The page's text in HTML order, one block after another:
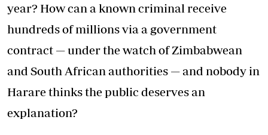
year? How can a known criminal receive
hundreds of millions via a government
contract — under the watch of Zimbabwean
and South African authorities — and nobody in
Harare thinks the public deserves an
explanation?